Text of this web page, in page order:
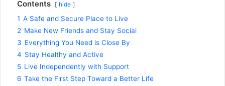
Contents hide
1 A Safe and Secure Place to Live
2 Make New Friends and Stay Social
3 Everything You Need is Close By
4 Stay Healthy and Active
5 Live Independently with Support
6 Take the First Step Toward a Better Life